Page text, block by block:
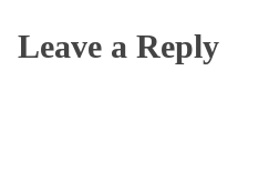
Leave a Reply